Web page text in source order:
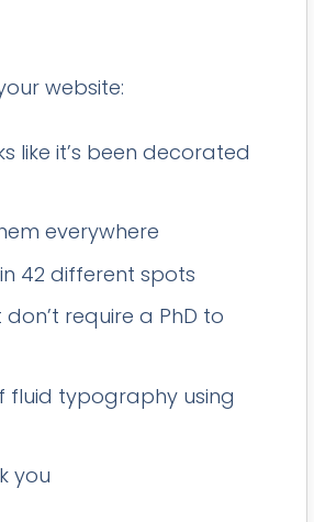
website:
like it’s been decorated
everywhere
42 different spots
require a PhD to
fluid typography using
you